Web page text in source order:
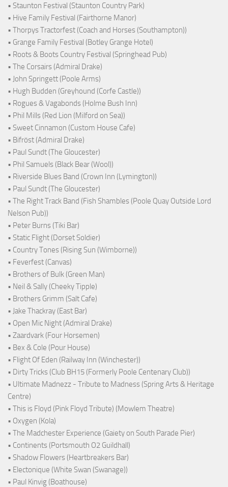
• Staunton Festival (Staunton Country Park)
• Hive Family Festival (Fairthorne Manor)
• Thorpys Tractorfest (Coach and Horses (Southampton))
• Grange Family Festival (Botley Grange Hotel)
• Roots & Boots Country Festival (Springhead Pub)
• The Corsairs (Admiral Drake)
• John Springett (Poole Arms)
• Hugh Budden (Greyhound (Corfe Castle))
• Rogues & Vagabonds (Holme Bush Inn)
• Phil Mills (Red Lion (Milford on Sea))
• Sweet Cinnamon (Custom House Cafe)
• Bifröst (Admiral Drake)
• Paul Sundt (The Gloucester)
• Phil Samuels (Black Bear (Wool))
• Riverside Blues Band (Crown Inn (Lymington))
• Paul Sundt (The Gloucester)
• The Right Track Band (Fish Shambles (Poole Quay Outside Lord
Nelson Pub))
• Peter Burns (Tiki Bar)
• Static Flight (Dorset Soldier)
• Country Tones (Rising Sun (Wimborne))
• Feverfest (Canvas)
• Brothers of Bulk (Green Man)
• Neil & Sally (Cheeky Tipple)
• Brothers Grimm (Salt Cafe)
• Jake Thackray (East Bar)
• Open Mic Night (Admiral Drake)
• Zaardvark (Four Horsemen)
• Bex & Cole (Pour House)
• Flight Of Eden (Railway Inn (Winchester))
• Dirty Tricks (Club BH15 (Formerly Poole Centenary Club))
• Ultimate Madnezz - Tribute to Madness (Spring Arts & Heritage
Centre)
• This is Floyd (Pink Floyd Tribute) (Mowlem Theatre)
• Oxygen (Kola)
• The Madchester Experience (Gaiety on South Parade Pier)
• Continents (Portsmouth O2 Guildhall)
• Shadow Flowers (Heartbreakers Bar)
• Electonique (White Swan (Swanage))
• Paul Kinvig (Boathouse)